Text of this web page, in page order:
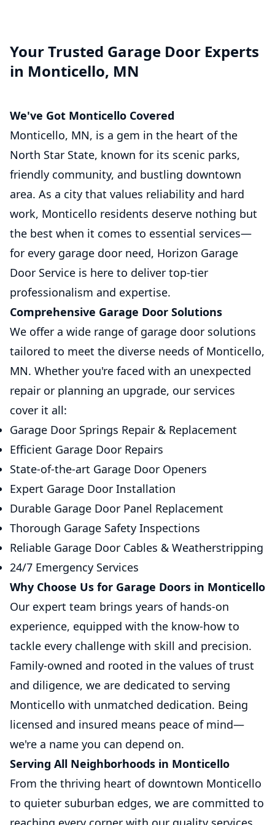
Your Trusted Garage Door Experts
in Monticello, MN
We've Got Monticello Covered
Monticello, MN, is a gem in the heart of the
North Star State, known for its scenic parks,
friendly community, and bustling downtown
area. As a city that values reliability and hard
work, Monticello residents deserve nothing but
the best when it comes to essential services—
for every garage door need, Horizon Garage
Door Service is here to deliver top-tier
professionalism and expertise.
Comprehensive Garage Door Solutions
We offer a wide range of garage door solutions
tailored to meet the diverse needs of Monticello,
MN. Whether you're faced with an unexpected
repair or planning an upgrade, our services
cover it all:
Garage Door Springs Repair & Replacement
Efficient Garage Door Repairs
State-of-the-art Garage Door Openers
Expert Garage Door Installation
Durable Garage Door Panel Replacement
Thorough Garage Safety Inspections
Reliable Garage Door Cables & Weatherstripping
24/7 Emergency Services
Why Choose Us for Garage Doors in Monticello
Our expert team brings years of hands-on
experience, equipped with the know-how to
tackle every challenge with skill and precision.
Family-owned and rooted in the values of trust
and diligence, we are dedicated to serving
Monticello with unmatched dedication. Being
licensed and insured means peace of mind—
we're a name you can depend on.
Serving All Neighborhoods in Monticello
From the thriving heart of downtown Monticello
to quieter suburban edges, we are committed to